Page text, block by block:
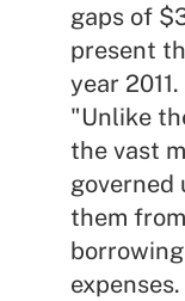
gaps of
present
year
"Unlike
the vast
governed
them